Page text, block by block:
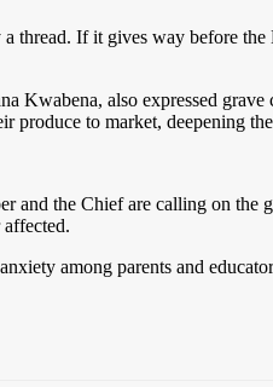
thread. If it gives way before
Kwabena, also expressed
produce to market, deepening
and the Chief are calling on the
among parents and